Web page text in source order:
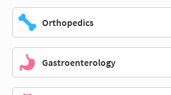
Orthopedics
Gastroenterology